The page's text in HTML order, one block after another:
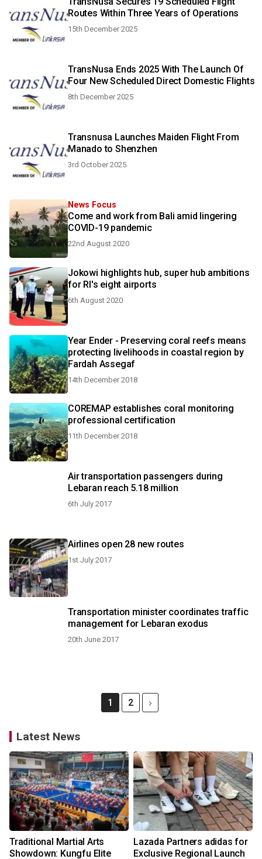
Routes Within Three Years of Operations
15th December 2025
TransNusa Ends 2025 With The Launch Of
Four New Scheduled Direct Domestic Flights
8th December 2025
Transnusa Launches Maiden Flight From
Manado to Shenzhen
3rd October 2025
News Focus
Come and work from Bali amid lingering
COVID-19 pandemic
22nd August 2020
Jokowi highlights hub, super hub ambitions
for RI's eight airports
6th August 2020
Year Ender - Preserving coral reefs means
protecting livelihoods in coastal region by
Fardah Assegaf
14th December 2018
COREMAP establishes coral monitoring
professional certification
11th December 2018
Air transportation passengers during
Lebaran reach 5.18 million
6th July 2017
Airlines open 28 new routes
1st July 2017
Transportation minister coordinates traffic
management for Lebaran exodus
20th June 2017
1 2
Latest News
Traditional Martial Arts
Showdown: Kungfu Elite
Lazada Partners adidas for
Exclusive Regional Launch